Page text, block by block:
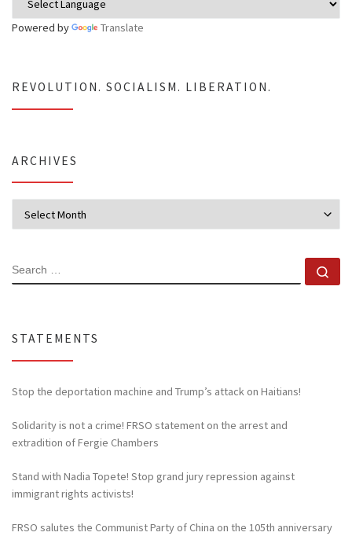
Powered by Translate
REVOLUTION. SOCIALISM. LIBERATION.
ARCHIVES
SEARCH
STATEMENTS
Stop the deportation machine and Trump’s attack on Haitians!
Solidarity is not a crime! FRSO statement on the arrest and
extradition of Fergie Chambers
Stand with Nadia Topete! Stop grand jury repression against
immigrant rights activists!
FRSO salutes the Communist Party of China on the 105th anniversary